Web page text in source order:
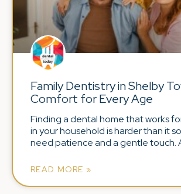
Family Dentistry in Shelby
Comfort for Every Age
Finding a dental home that works
in your household is harder than it
need patience and a gentle touch.
READ MORE »